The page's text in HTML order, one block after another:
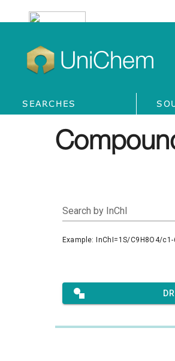
UniChem
SEARCHES
Search by InChI
Example: InChI=1S/C9H8O4/